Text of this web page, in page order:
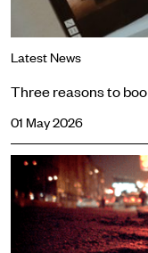
Latest News
Three reasons to
01 May 2026
Powerful cast